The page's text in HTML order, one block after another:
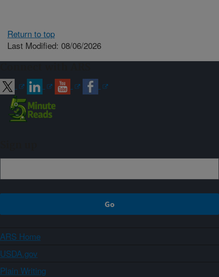
Return to top
Last Modified: 08/06/2026
ARS Home
USDA.gov
Plain Writing